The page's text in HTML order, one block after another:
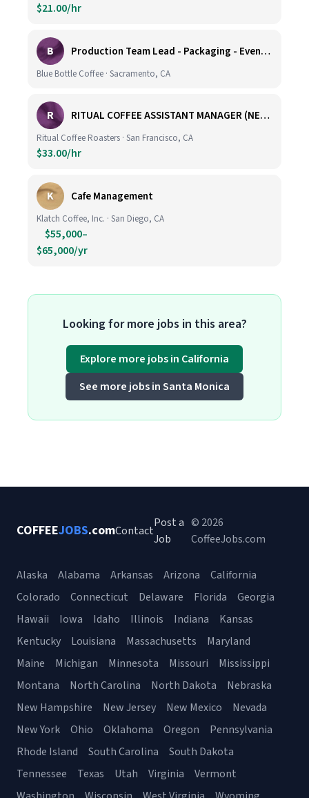
$21.00/hr
B Production Team Lead - Packaging - Evening Shift
Blue Bottle Coffee · Sacramento, CA
R RITUAL COFFEE ASSISTANT MANAGER (NEW LOCATION, CALIFORNIA STREET)
Ritual Coffee Roasters · San Francisco, CA
$33.00/hr
K Cafe Management
Klatch Coffee, Inc. · San Diego, CA
$55,000–
$65,000/yr
Looking for more jobs in this area?
Explore more jobs in California
See more jobs in Santa Monica
COFFEEJOBS.comContact
Post a
Job
© 2026
CoffeeJobs.com
Alaska Alabama Arkansas Arizona
California
Colorado
Connecticut Delaware Florida
Georgia
Hawaii
Iowa Idaho Illinois Indiana
Kansas
Kentucky
Louisiana Massachusetts
Maryland
Maine
Michigan Minnesota Missouri
Mississippi
Montana
North Carolina North Dakota
Nebraska
New Hampshire
New Jersey New Mexico
Nevada
New York
Ohio Oklahoma Oregon
Pennsylvania
Rhode Island
South Carolina
South Dakota
Tennessee
Texas Utah Virginia
Vermont